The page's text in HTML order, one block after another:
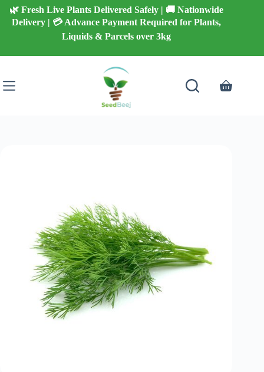
Skip
content
🌿 Fresh Live Plants Delivered Safely | 🚚 Nationwide
Delivery | 💳 Advance Payment Required for Plants,
Liquids & Parcels over 3kg
Shopping